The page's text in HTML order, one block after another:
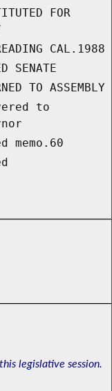
FOR
CAL.1988
SENATE
TO ASSEMBLY
to
memo.60
legislative session.